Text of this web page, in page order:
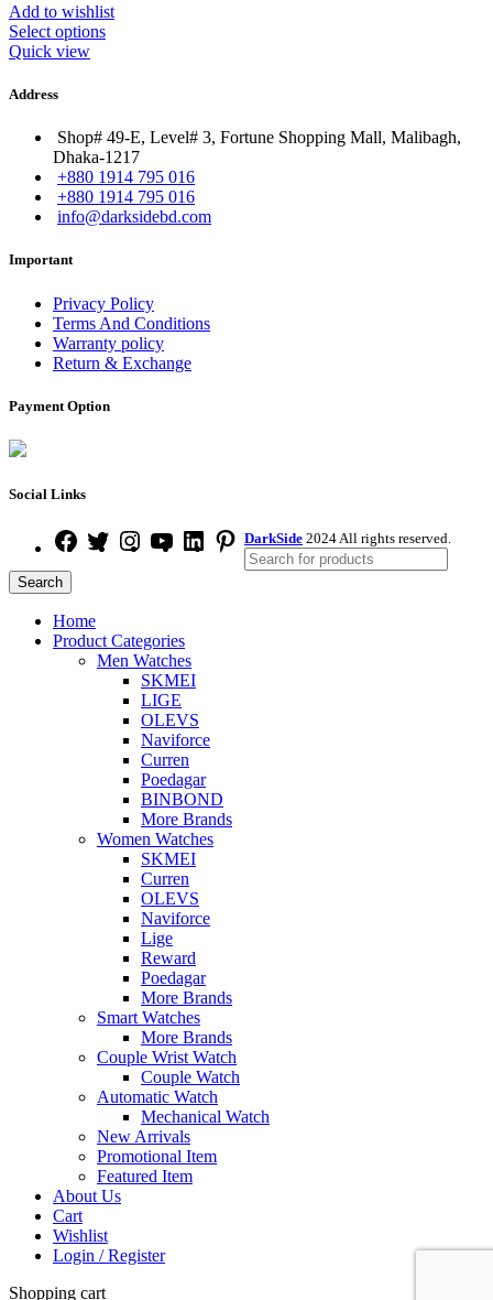
Add to wishlist
Select options
Quick view
Address
Shop# 49-E, Level# 3, Fortune Shopping Mall, Malibagh,
Dhaka-1217
+880 1914 795 016
+880 1914 795 016
info@darksidebd.com
Important
Privacy Policy
Terms And Conditions
Warranty policy
Return & Exchange
Payment Option
Social Links
DarkSide 2024 All rights reserved.
Search
Home
Product Categories
Men Watches
SKMEI
LIGE
OLEVS
Naviforce
Curren
Poedagar
BINBOND
More Brands
Women Watches
SKMEI
Curren
OLEVS
Naviforce
Lige
Reward
Poedagar
More Brands
Smart Watches
More Brands
Couple Wrist Watch
Couple Watch
Automatic Watch
Mechanical Watch
New Arrivals
Promotional Item
Featured Item
About Us
Cart
Wishlist
Login / Register
Shopping cart